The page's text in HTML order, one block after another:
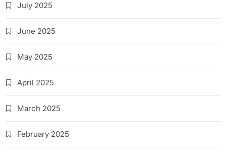
July 2025
June 2025
May 2025
April 2025
March 2025
February 2025